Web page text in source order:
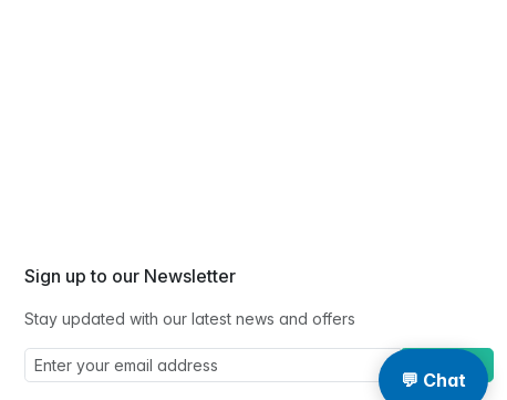
Sign up to our Newsletter
Stay updated with our latest news and offers
Subscribe
💬 Chat